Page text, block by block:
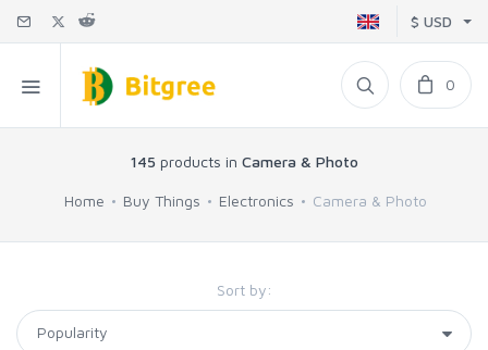
$ USD
0
145 products in Camera & Photo
Home Buy Things Electronics Camera & Photo
Sort by: